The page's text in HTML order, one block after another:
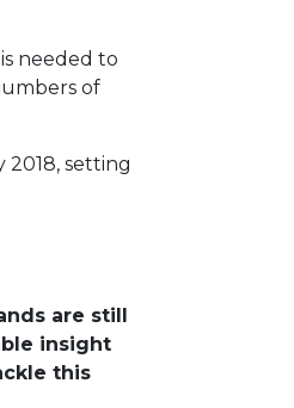
needed to
of
setting
are still
insight
this